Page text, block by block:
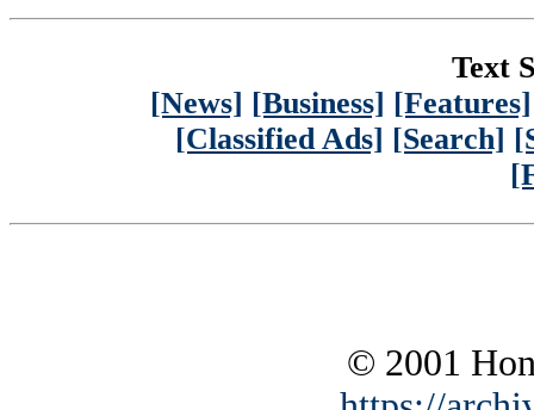
Text
[News] [Business] [Features]
[Classified Ads] [Search]
© 2001